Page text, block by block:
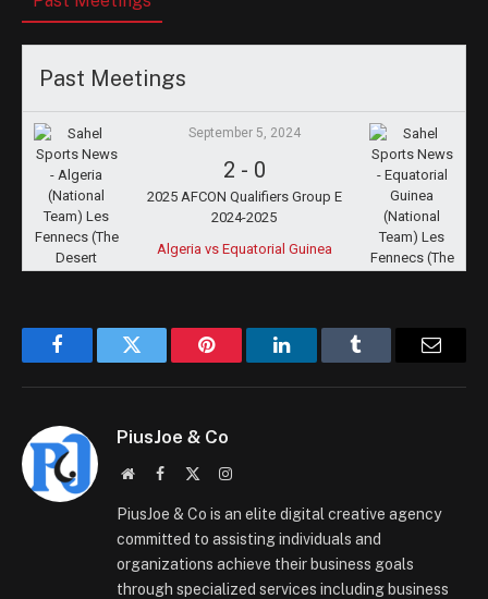
Past Meetings
September 5, 2024
2 - 0
2025 AFCON Qualifiers Group E
2024-2025
Algeria vs Equatorial Guinea
FacebookTwitter Pinterest LinkedInTumblr Email
PiusJoe & Co
WebsiteFacebook Instagram
PiusJoe & Co is an elite digital creative agency
committed to assisting individuals and
organizations achieve their business goals
through specialized services including business